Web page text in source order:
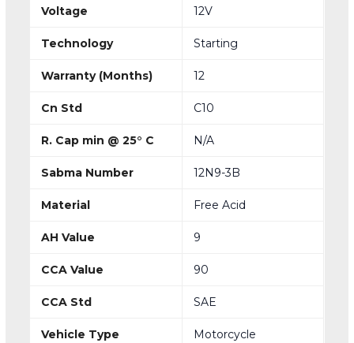
Voltage 12V
Technology Starting
Warranty (Months) 12
Cn Std C10
R. Cap min @ 25° C N/A
Sabma Number 12N9-3B
Material Free Acid
AH Value 9
CCA Value 90
CCA Std SAE
Vehicle Type Motorcycle